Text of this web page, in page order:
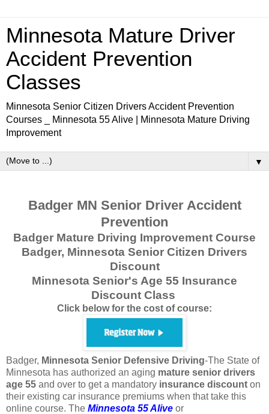
Minnesota Mature Driver
Accident Prevention
Classes
Minnesota Senior Citizen Drivers Accident Prevention
Courses _ Minnesota 55 Alive | Minnesota Mature Driving
Improvement
▼
Badger MN Senior Driver Accident
Prevention
Badger Mature Driving Improvement Course
Badger, Minnesota Senior Citizen Drivers
Discount
Minnesota Senior's Age 55 Insurance
Discount Class
Click below for the cost of course:
Badger, Minnesota Senior Defensive Driving-The State of
Minnesota has authorized an aging mature senior drivers
age 55 and over to get a mandatory insurance discount on
their existing car insurance premiums when that take this
online course. The Minnesota 55 Alive or